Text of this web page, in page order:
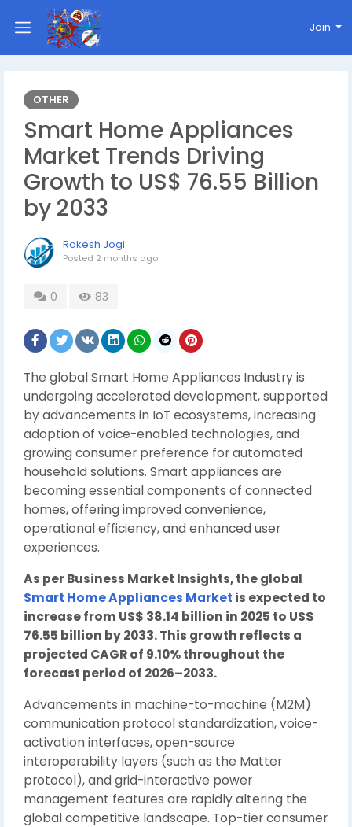
Join
OTHER
Smart Home Appliances
Market Trends Driving
Growth to US$ 76.55 Billion
by 2033
Rakesh Jogi
Posted 2 months ago
0 83
The global Smart Home Appliances Industry is
undergoing accelerated development, supported
by advancements in IoT ecosystems, increasing
adoption of voice-enabled technologies, and
growing consumer preference for automated
household solutions. Smart appliances are
becoming essential components of connected
homes, offering improved convenience,
operational efficiency, and enhanced user
experiences.
As per Business Market Insights, the global
Smart Home Appliances Market is expected to
increase from US$ 38.14 billion in 2025 to US$
76.55 billion by 2033. This growth reflects a
projected CAGR of 9.10% throughout the
forecast period of 2026–2033.
Advancements in machine-to-machine (M2M)
communication protocol standardization, voice-
activation interfaces, open-source
interoperability layers (such as the Matter
protocol), and grid-interactive power
management features are rapidly altering the
global competitive landscape. Top-tier consumer